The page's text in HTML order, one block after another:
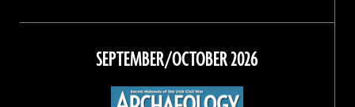
on
Facebook
on
on
Instagram
on
Threads
SEPTEMBER/OCTOBER 2026